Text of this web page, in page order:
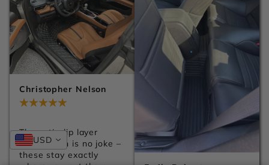
Christopher Nelson
The anti-slip layer
underneath is no joke –
these stay exactly
USD